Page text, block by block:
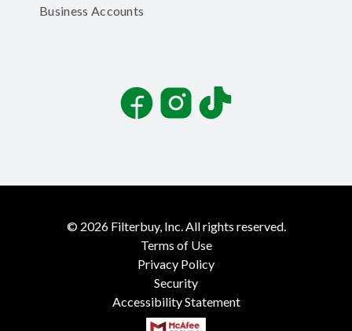
Business Accounts
FacebookInstagramTikTok
© 2026 Filterbuy, Inc. All rights reserved.
Terms of Use
Privacy Policy
Security
Accessibility Statement